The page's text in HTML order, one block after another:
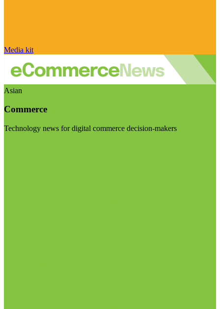
Media kit
Asian
Commerce
Technology news for digital commerce decision-makers